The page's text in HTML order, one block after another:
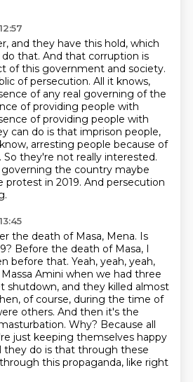
and they have this hold, which
that. And that corruption is
of this government and society.
of persecution. All it knows,
of any real governing of the
of providing people with
of providing people with
can do is that imprison people,
arresting people because of
So they're not really interested.
the country maybe
protest in 2019. And persecution
the death of Masa, Mena. Is
Before the death of Masa, I
before that. Yeah, yeah, yeah,
Amini when we had three
shutdown, and they killed almost
of course, during the time of
others. And then it's the
Why? Because all
just keeping themselves happy
they do is that through these
this propaganda, like right